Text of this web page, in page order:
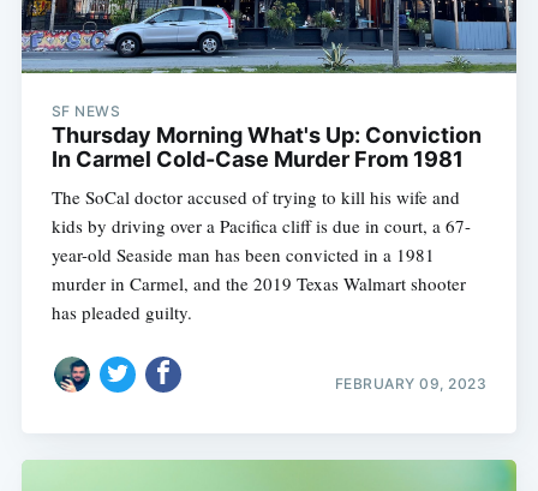
SF NEWS
Thursday Morning What's Up: Conviction
In Carmel Cold-Case Murder From 1981
The SoCal doctor accused of trying to kill his wife and
kids by driving over a Pacifica cliff is due in court, a 67-
year-old Seaside man has been convicted in a 1981
murder in Carmel, and the 2019 Texas Walmart shooter
has pleaded guilty.
FEBRUARY 09, 2023